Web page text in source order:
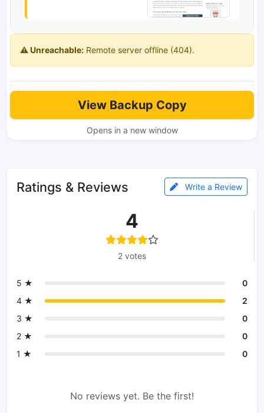
⚠️ Unreachable: Remote server offline (404).
View Backup Copy
Opens in a new window
Ratings & Reviews Write a Review
4
2 votes
5 ★
0
4 ★
2
3 ★
0
2 ★
0
1 ★
0
No reviews yet. Be the first!